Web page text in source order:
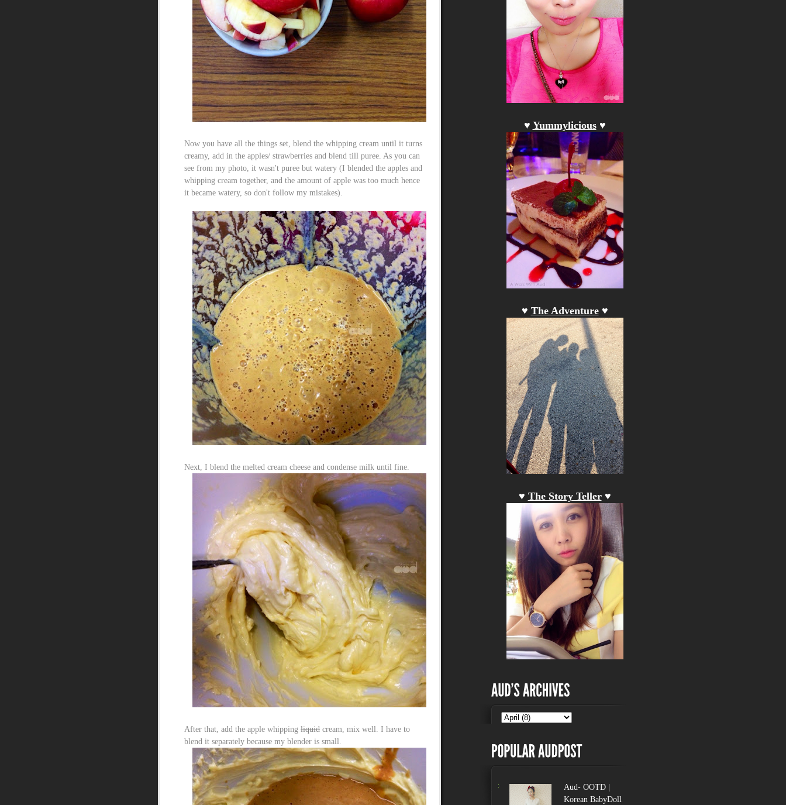
Now you have all the things set, blend the whipping cream until it turns
creamy, add in the apples/ strawberries and blend till puree. As you can
see from my photo, it wasn't puree but watery (I blended the apples and
whipping cream together, and the amount of apple was too much hence
it became watery, so don't follow my mistakes).
Next, I blend the melted cream cheese and condense milk until fine.
After that, add the apple whipping liquid cream, mix well. I have to
blend it separately because my blender is small.
♥ Yummylicious♥
♥ The Adventure♥
♥ The Story Teller♥
Aud- OOTD |
Korean BabyDoll